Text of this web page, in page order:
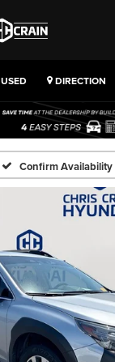
USED DIRECTION
Confirm Availability